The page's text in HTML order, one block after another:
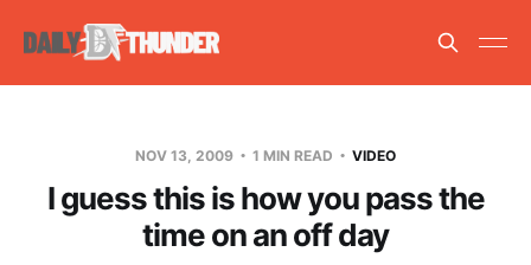
NOV 13, 2009 1 MIN READ VIDEO
I guess this is how you pass the
time on an off day